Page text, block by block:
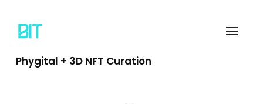
Phygital + 3D NFT Curation